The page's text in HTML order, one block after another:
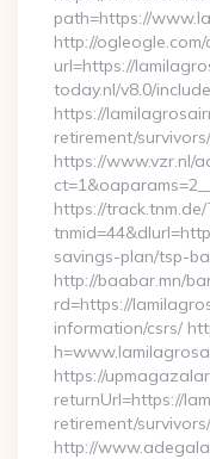
path=https://
http://
url=https://
today.nl/v8.0/
https://
retirement/
https://www.vzr.nl/
https://
savings-plan/tsp-
http://baabar.mn/
rd=https://
information/csrs/
https://
returnUrl=https://
retirement/survivors/
http://